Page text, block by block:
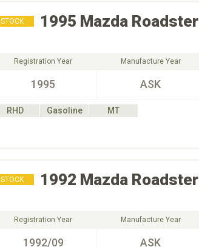
STOCK 1995 Mazda Roadster
Registration Year
1995
Manufacture Year
ASK
RHD Gasoline
MT
STOCK 1992 Mazda Roadster
Registration Year
1992/09
Manufacture Year
ASK